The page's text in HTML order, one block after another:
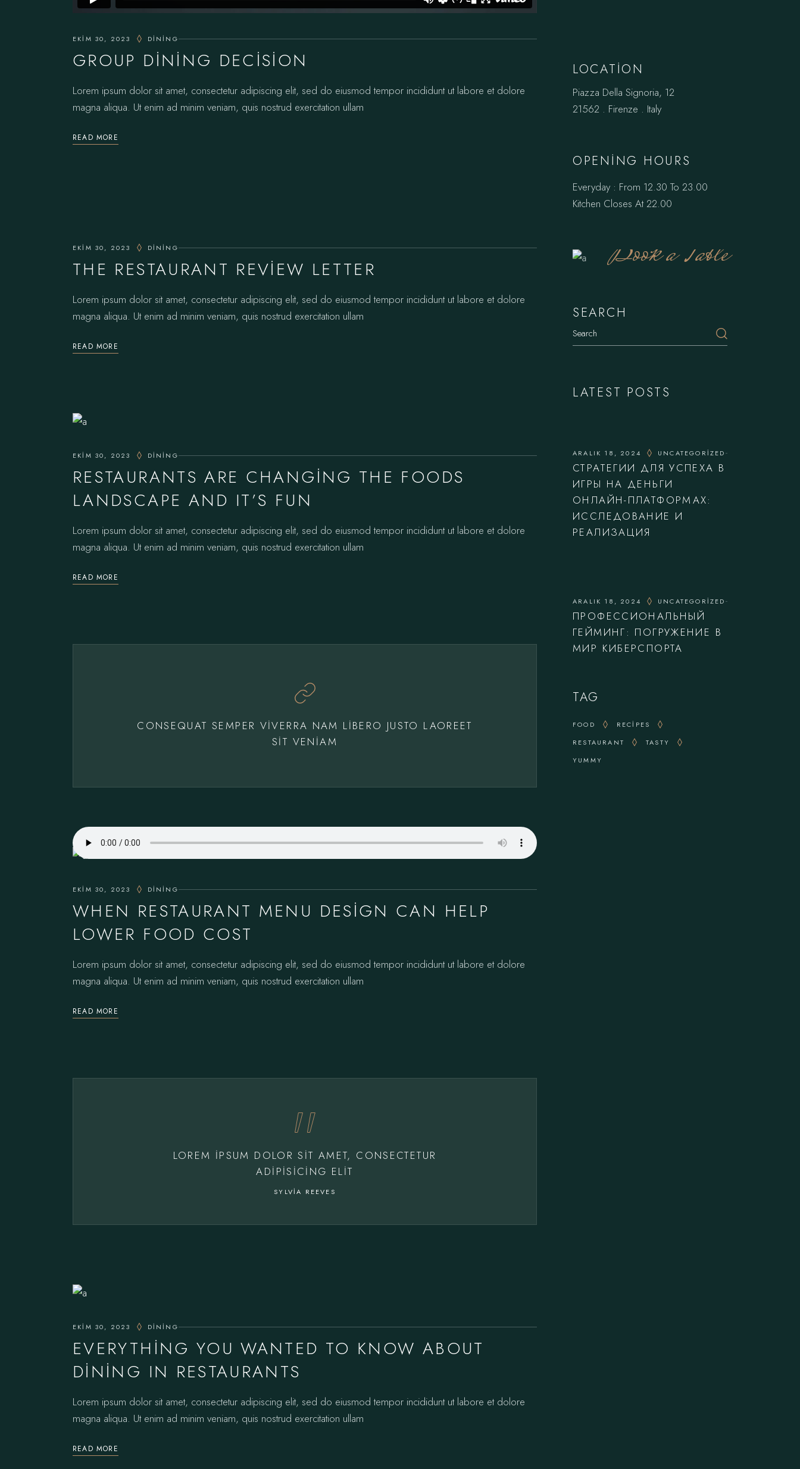
EKIM 30, 2023 DINING
GROUP DINING DECISION
Lorem ipsum dolor sit amet, consectetur adipiscing elit, sed do eiusmod tempor incididunt ut labore et dolore
magna aliqua. Ut enim ad minim veniam, quis nostrud exercitation ullam
READ MORE
EKIM 30, 2023 DINING
THE RESTAURANT REVIEW LETTER
Lorem ipsum dolor sit amet, consectetur adipiscing elit, sed do eiusmod tempor incididunt ut labore et dolore
magna aliqua. Ut enim ad minim veniam, quis nostrud exercitation ullam
READ MORE
EKIM 30, 2023 DINING
RESTAURANTS ARE CHANGING THE FOODS
LANDSCAPE AND IT’S FUN
Lorem ipsum dolor sit amet, consectetur adipiscing elit, sed do eiusmod tempor incididunt ut labore et dolore
magna aliqua. Ut enim ad minim veniam, quis nostrud exercitation ullam
READ MORE
CONSEQUAT SEMPER VIVERRA NAM LIBERO JUSTO LAOREET
SIT VENIAM
EKIM 30, 2023 DINING
WHEN RESTAURANT MENU DESIGN CAN HELP
LOWER FOOD COST
Lorem ipsum dolor sit amet, consectetur adipiscing elit, sed do eiusmod tempor incididunt ut labore et dolore
magna aliqua. Ut enim ad minim veniam, quis nostrud exercitation ullam
READ MORE
LOREM IPSUM DOLOR SIT AMET, CONSECTETUR
ADIPISICING ELIT
SYLVIA REEVES
EKIM 30, 2023 DINING
EVERYTHING YOU WANTED TO KNOW ABOUT
DINING IN RESTAURANTS
Lorem ipsum dolor sit amet, consectetur adipiscing elit, sed do eiusmod tempor incididunt ut labore et dolore
magna aliqua. Ut enim ad minim veniam, quis nostrud exercitation ullam
READ MORE
LOCATION
Piazza Della Signoria, 12
21562 . Firenze . Italy
OPENING HOURS
Everyday : From 12.30 To 23.00
Kitchen Closes At 22.00
Book a Table
SEARCH
LATEST POSTS
ARALIK 18, 2024 UNCATEGORIZED
СТРАТЕГИИ ДЛЯ УСПЕХА В
ИГРЫ НА ДЕНЬГИ
ОНЛАЙН-ПЛАТФОРМАХ:
ИССЛЕДОВАНИЕ И
РЕАЛИЗАЦИЯ
ARALIK 18, 2024 UNCATEGORIZED
ПРОФЕССИОНАЛЬНЫЙ
ГЕЙМИНГ: ПОГРУЖЕНИЕ В
МИР КИБЕРСПОРТА
TAG
FOOD
RECIPES
RESTAURANT
TASTY
YUMMY